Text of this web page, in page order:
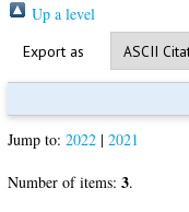
Up a level
Export as
Jump to: 2022| 2021
Number of items: 3.